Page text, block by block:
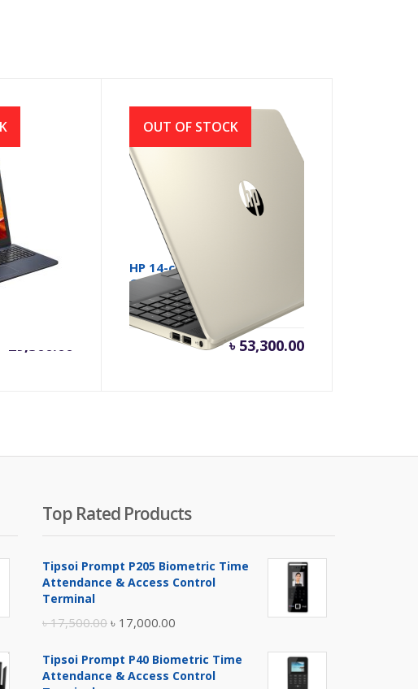
CDC
LED
HP 14-ck2007 Core i5 10th
Gen 14 Inch Full HD Laptop
with Windows 10
৳ 53,300.00
Top Rated Products
Tipsoi Prompt P205 Biometric Time
Attendance & Access Control
Terminal
৳17,500.00 Original
was:
৳ 17,000.00
is:
Tipsoi Prompt P40 Biometric Time
Attendance & Access Control
OUT OF STOCK